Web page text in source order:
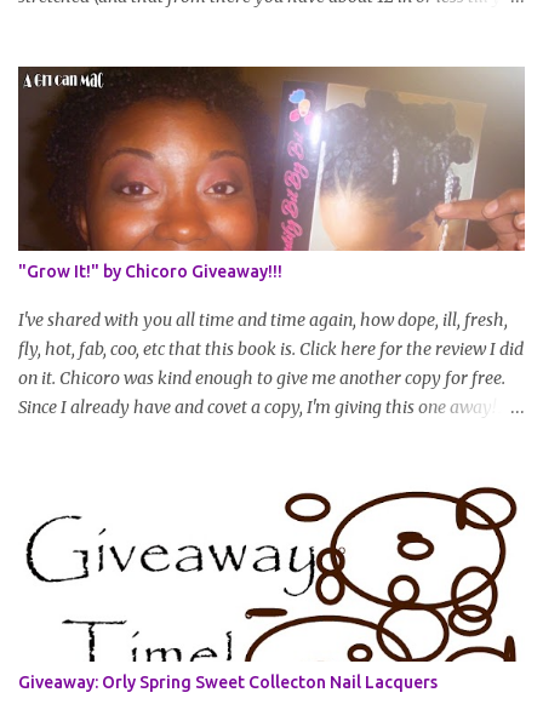
Share your plan of action to attain this goal (it doesn't have to be
set in stone or "permanent" as I'm sure some things may change
as your hair gets longer) * Progress updates will be submitted and
posted every 4 months (starting from this April) so first update
will be in August. * Progress updates will entail a length check pic
(can be a straightened or stretched hair shot) and brief
summary of what you are doing/trying and what you are
learning. Leave a comment to join. For those who wan...
"Grow It!" by Chicoro Giveaway!!!
I've shared with you all time and time again, how dope, ill, fresh,
fly, hot, fab, coo, etc that this book is. Click here for the review I did
on it. Chicoro was kind enough to give me another copy for free.
Since I already have and covet a copy, I'm giving this one away! All
(should you win) and you're entered. Winner will be drawn
randomly on Friday, August 14th and winner will be announced
Saturday, August 15th. Good luck!
Giveaway: Orly Spring Sweet Collecton Nail Lacquers